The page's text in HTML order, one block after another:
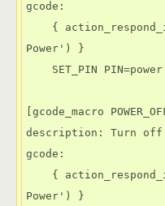
gcode:
Power') }
[gcode_macro
description: Turn
gcode:
Power') }